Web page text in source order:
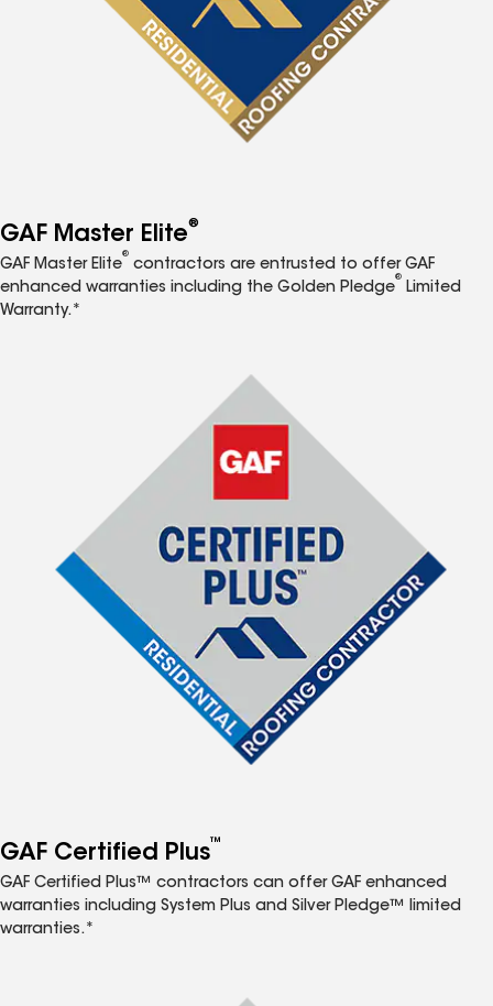
GAF Master Elite®
GAF Master Elite
®
contractors are entrusted to offer GAF
enhanced warranties including the Golden Pledge
®
Limited
Warranty.*
GAF Certified Plus™
GAF Certified Plus™ contractors can offer GAF enhanced
warranties including System Plus and Silver Pledge™ limited
warranties.*